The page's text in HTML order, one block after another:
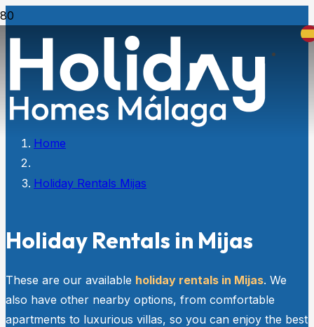
Home
Holiday Rentals Mijas
Holiday Rentals in Mijas
These are our available holiday rentals in Mijas. We
also have other nearby options, from comfortable
apartments to luxurious villas, so you can enjoy the best